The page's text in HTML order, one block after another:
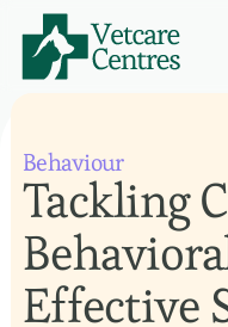
Behaviour
Tackling
Effective